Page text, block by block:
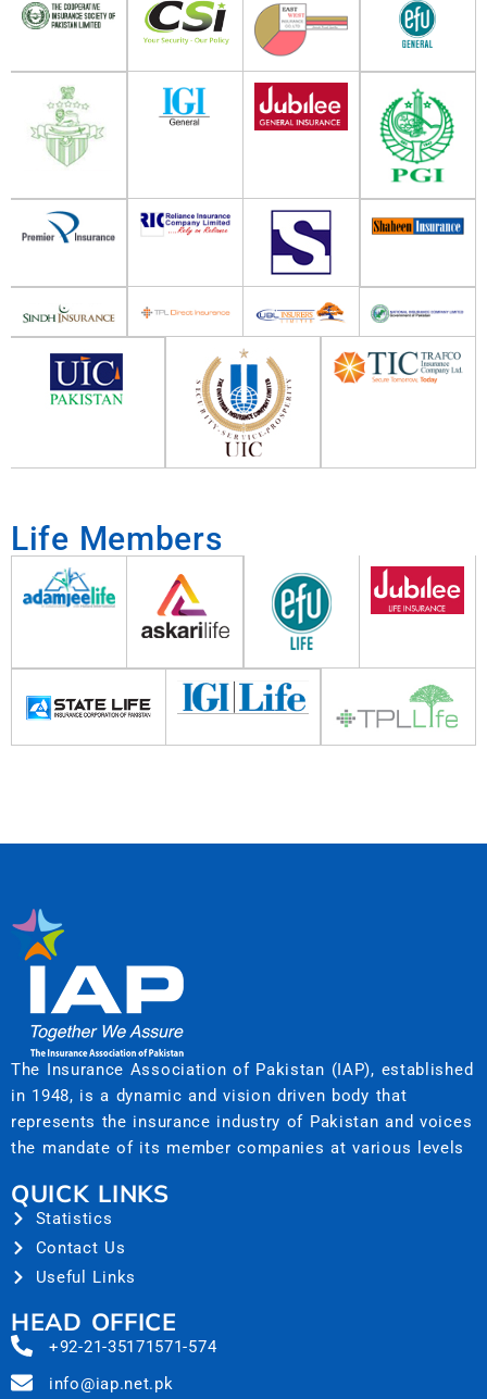
Life Members
The Insurance Association of Pakistan (IAP), established
in 1948, is a dynamic and vision driven body that
represents the insurance industry of Pakistan and voices
the mandate of its member companies at various levels
QUICK LINKS
Statistics
Contact Us
Useful Links
HEAD OFFICE
+92-21-35171571-574
info@iap.net.pk